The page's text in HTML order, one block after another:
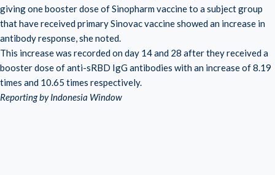
giving one booster dose of Sinopharm vaccine to a subject group
that have received primary Sinovac vaccine showed an increase in
antibody response, she noted.
This increase was recorded on day 14 and 28 after they received a
booster dose of anti-sRBD IgG antibodies with an increase of 8.19
times and 10.65 times respectively.
Reporting by Indonesia Window